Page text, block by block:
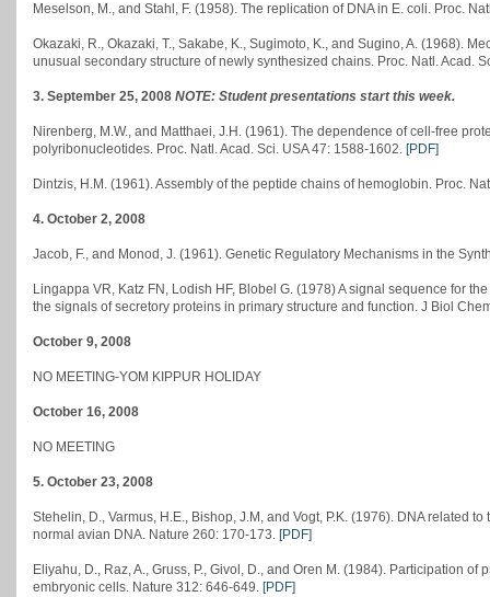
Meselson, M., and Stahl, F. (1958). The replication of DNA in E. coli. Proc.
Okazaki, R., Okazaki, T., Sakabe, K., Sugimoto, K., and Sugino, A. (1968).
unusual secondary structure of newly synthesized chains. Proc. Natl. Acad.
3. September 25, 2008 NOTE: Student presentations start this week.
Nirenberg, M.W., and Matthaei, J.H. (1961). The dependence of cell-free
polyribonucleotides. Proc. Natl. Acad. Sci. USA 47: 1588-1602. [PDF]
Dintzis, H.M. (1961). Assembly of the peptide chains of hemoglobin. Proc.
4. October 2, 2008
Jacob, F., and Monod, J. (1961). Genetic Regulatory Mechanisms in the
Lingappa VR, Katz FN, Lodish HF, Blobel G. (1978) A signal sequence for
the signals of secretory proteins in primary structure and function. J Biol
October 9, 2008
NO MEETING-YOM KIPPUR HOLIDAY
October 16, 2008
NO MEETING
5. October 23, 2008
Stehelin, D., Varmus, H.E., Bishop, J.M, and Vogt, P.K. (1976). DNA related
normal avian DNA. Nature 260: 170-173. [PDF]
Eliyahu, D., Raz, A., Gruss, P., Givol, D., and Oren M. (1984). Participation
embryonic cells. Nature 312: 646-649. [PDF]